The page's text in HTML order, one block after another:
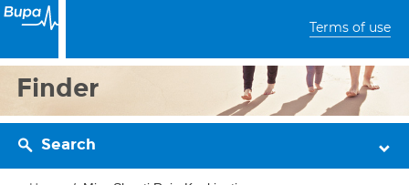
Terms of use
Finder
Search